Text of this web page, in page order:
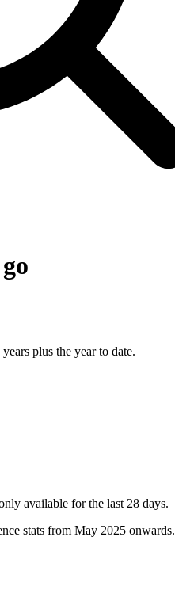
plus the year to date.
available for the last 28 days.
stats from May 2025 onwards.